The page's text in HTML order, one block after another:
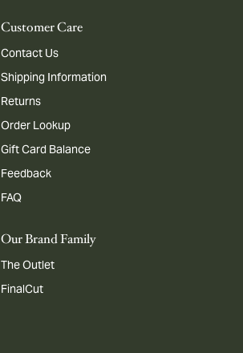
Customer Care
Contact Us
Shipping Information
Returns
Order Lookup
Gift Card Balance
Feedback
FAQ
Our Brand Family
The Outlet
FinalCut